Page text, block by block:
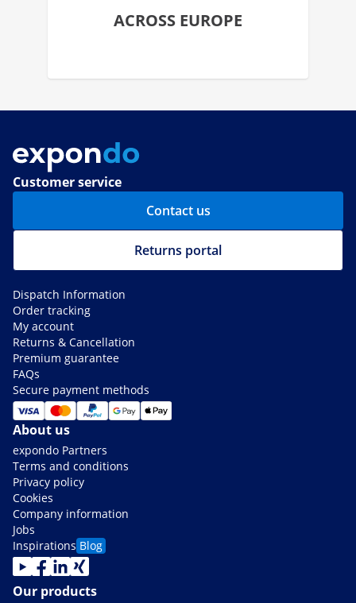
ACROSS EUROPE
Customer service
Contact us
Returns portal
Dispatch Information
Order tracking
My account
Returns & Cancellation
Premium guarantee
FAQs
Secure payment methods
About us
expondo Partners
Terms and conditions
Privacy policy
Cookies
Company information
Jobs
Inspirations Blog
Our products